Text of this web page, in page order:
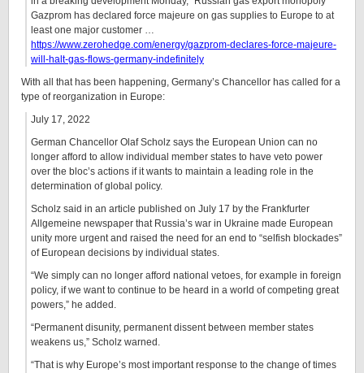
Gazprom has declared force majeure on gas supplies to Europe to at
least one major customer …
https://www.zerohedge.com/energy/gazprom-declares-force-majeure-
will-halt-gas-flows-germany-indefinitely
With all that has been happening, Germany’s Chancellor has called for a
type of reorganization in Europe:
July 17, 2022
German Chancellor Olaf Scholz says the European Union can no
longer afford to allow individual member states to have veto power
over the bloc’s actions if it wants to maintain a leading role in the
determination of global policy.
Scholz said in an article published on July 17 by the Frankfurter
Allgemeine newspaper that Russia’s war in Ukraine made European
unity more urgent and raised the need for an end to “selfish blockades”
of European decisions by individual states.
“We simply can no longer afford national vetoes, for example in foreign
policy, if we want to continue to be heard in a world of competing great
powers,” he added.
“Permanent disunity, permanent dissent between member states
weakens us,” Scholz warned.
“That is why Europe’s most important response to the change of times